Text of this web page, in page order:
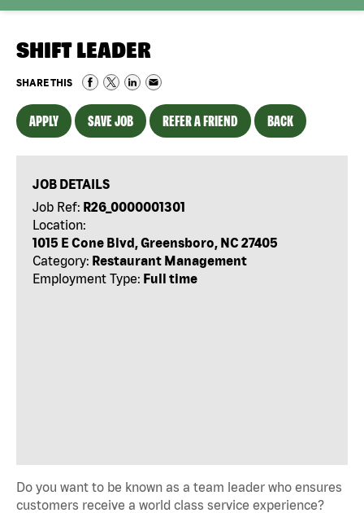
SHIFT LEADER
SHARE THIS
APPLY SAVE JOB REFER A FRIEND BACK
JOB DETAILS
Job Ref: R26_0000001301
Location:
1015 E Cone Blvd, Greensboro, NC 27405
Category: Restaurant Management
Employment Type: Full time
Do you want to be known as a team leader who ensures
customers receive a world class service experience?